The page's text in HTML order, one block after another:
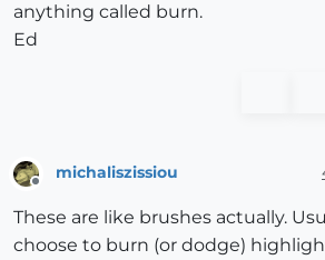
anything called burn.
Ed
michaliszissiou
These are like brushes actually.
choose to burn (or dodge)